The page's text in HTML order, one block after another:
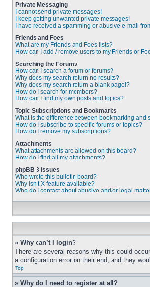
Private Messaging
I cannot send private messages!
I keep getting unwanted private messages!
I have received a spamming or abusive e-mail
Friends and Foes
What are my Friends and Foes lists?
How can I add / remove users to my Friends or
Searching the Forums
How can I search a forum or forums?
Why does my search return no results?
Why does my search return a blank page!?
How do I search for members?
How can I find my own posts and topics?
Topic Subscriptions and Bookmarks
What is the difference between bookmarking and
How do I subscribe to specific forums or topics?
How do I remove my subscriptions?
Attachments
What attachments are allowed on this board?
How do I find all my attachments?
phpBB 3 Issues
Who wrote this bulletin board?
Why isn’t X feature available?
Who do I contact about abusive and/or legal
» Why can’t I login?
There are several reasons why this could
a configuration error on their end, and they
Top
» Why do I need to register at all?